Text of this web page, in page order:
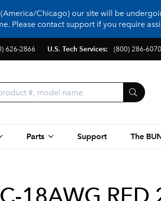
Chicago) our site will be
Please contact support if you require
626-2866 U.S. Tech Services: (800) 286-6070
Parts Support The